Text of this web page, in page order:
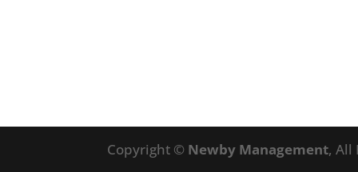
Copyright © Newby Management, All